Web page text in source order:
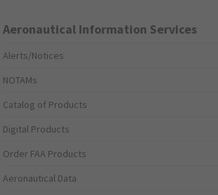
Aeronautical Information Services
Alerts/Notices
NOTAMs
Catalog of Products
Digital Products
Order FAA Products
Aeronautical Data